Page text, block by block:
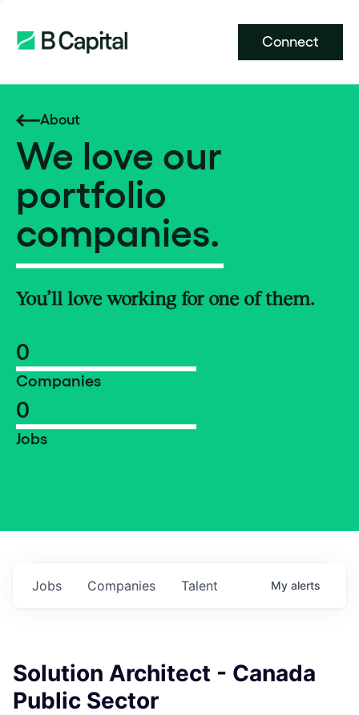
Connect
About
We love our
portfolio
companies.
You’ll love working for one of them.
0
Companies
0
Jobs
Jobs Companies Talent My alerts
Solution Architect - Canada
Public Sector